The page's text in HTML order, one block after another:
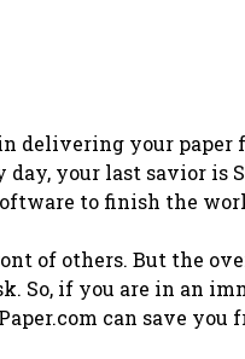
in delivering your
your last savior is
to finish the
of others. But the
So, if you are in an
can save you